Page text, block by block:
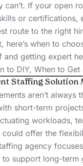
can’t. If your open
or certifications,
route to the right
here’s when to
and getting expert
to DIY, When to Get
Staffing Solution
aren’t always
short-term
workloads,
could offer the
agency
to support long-term